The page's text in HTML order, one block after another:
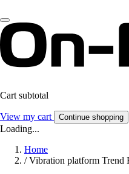
Cart subtotal
View my cart Continue shopping
Loading...
Home
/ Vibration platform Trend